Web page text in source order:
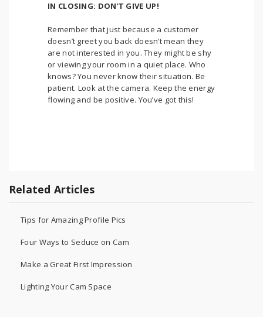
IN CLOSING: DON’T GIVE UP!
Remember that just because a customer
doesn’t greet you back doesn’t mean they
are not interested in you. They might be shy
or viewing your room in a quiet place. Who
knows? You never know their situation. Be
patient. Look at the camera. Keep the energy
flowing and be positive. You’ve got this!
Related Articles
Tips for Amazing Profile Pics
Four Ways to Seduce on Cam
Make a Great First Impression
Lighting Your Cam Space